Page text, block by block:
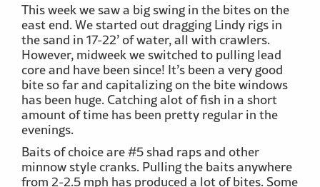
This week we saw a big swing in the bites on the
east end. We started out dragging Lindy rigs in
the sand in 17-22’ of water, all with crawlers.
However, midweek we switched to pulling lead
core and have been since! It’s been a very good
bite so far and capitalizing on the bite windows
has been huge. Catching alot of fish in a short
amount of time has been pretty regular in the
evenings.
Baits of choice are #5 shad raps and other
minnow style cranks. Pulling the baits anywhere
from 2-2.5 mph has produced a lot of bites. Some